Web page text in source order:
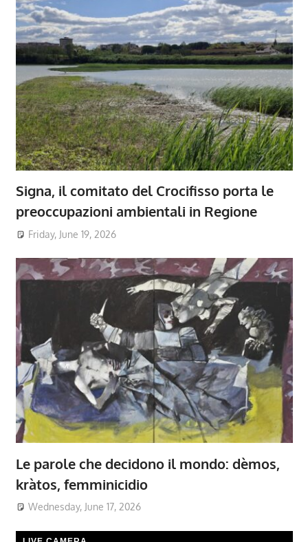
Signa, il comitato del Crocifisso porta le
preoccupazioni ambientali in Regione
Friday, June 19, 2026
Le parole che decidono il mondo: dèmos,
kràtos, femminicidio
Wednesday, June 17, 2026